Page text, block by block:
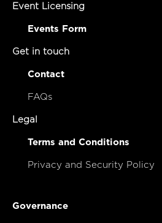
Event Licensing
Events Form
Get in touch
Contact
FAQs
Legal
Terms and Conditions
Privacy and Security Policy
Governance